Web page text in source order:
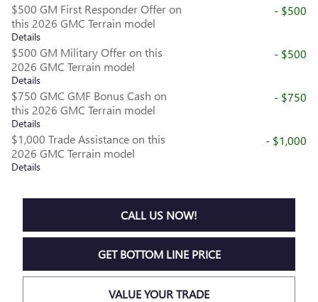
$500 GM First Responder Offer on
this 2026 GMC Terrain model
Details
- $500
$500 GM Military Offer on this
2026 GMC Terrain model
Details
- $500
$750 GMC GMF Bonus Cash on
this 2026 GMC Terrain model
Details
- $750
$1,000 Trade Assistance on this
2026 GMC Terrain model
Details
- $1,000
CALL US NOW!
GET BOTTOM LINE PRICE
VALUE YOUR TRADE